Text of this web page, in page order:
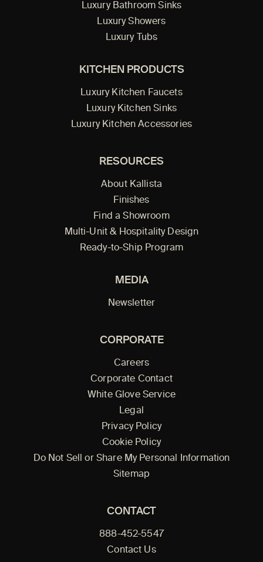
Luxury Bathroom Sinks
Luxury Showers
Luxury Tubs
KITCHEN PRODUCTS
Luxury Kitchen Faucets
Luxury Kitchen Sinks
Luxury Kitchen Accessories
RESOURCES
About Kallista
Finishes
Find a Showroom
Multi-Unit & Hospitality Design
Ready-to-Ship Program
MEDIA
Newsletter
CORPORATE
Careers
Corporate Contact
White Glove Service
Legal
Privacy Policy
Cookie Policy
Do Not Sell or Share My Personal Information
Sitemap
CONTACT
888-452-5547
Contact Us